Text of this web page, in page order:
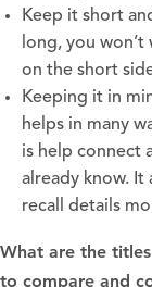
Keep it short
long, you
on the short
Keeping it in
helps in many
is help connect
already know. It
recall details
What are the
to compare and